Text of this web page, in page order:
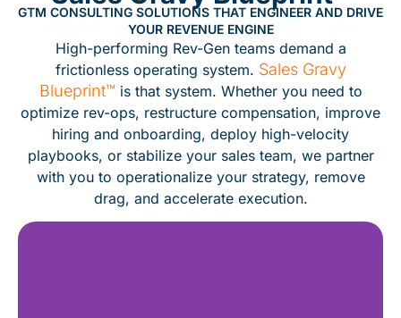
GTM CONSULTING SOLUTIONS THAT ENGINEER AND DRIVE
YOUR REVENUE ENGINE
High-performing Rev-Gen teams demand a
frictionless operating system. Sales Gravy
Blueprint™ is that system. Whether you need to
optimize rev-ops, restructure compensation, improve
hiring and onboarding, deploy high-velocity
playbooks, or stabilize your sales team, we partner
with you to operationalize your strategy, remove
drag, and accelerate execution.